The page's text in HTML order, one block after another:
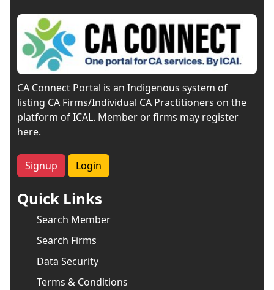
CA Connect Portal is an Indigenous system of
listing CA Firms/Individual CA Practitioners on the
platform of ICAL. Member or firms may register
here.
Signup Login
Quick Links
Search Member
Search Firms
Data Security
Terms & Conditions